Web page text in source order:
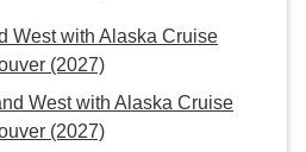
West with Alaska Cruise
(2027)
West with Alaska Cruise
(2027)